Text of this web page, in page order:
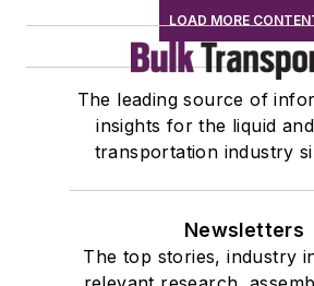
LOAD MORE
The leading source of
insights for the liquid
transportation industry
Newsletters
The top stories, industry